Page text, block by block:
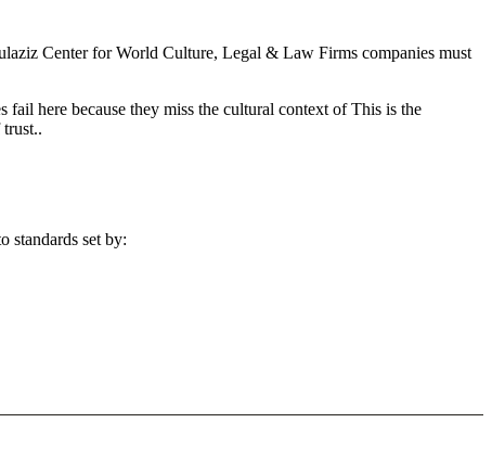
Center for World Culture, Legal & Law Firms companies must
here because they miss the cultural context of This is the
standards set by: